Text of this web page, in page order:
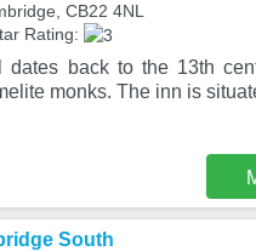
CB22 4NL
Rating:
back to the 13th
monks. The inn is
South